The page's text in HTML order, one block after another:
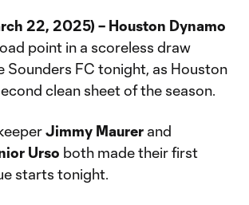
22, 2025) – Houston Dynamo
point in a scoreless draw
Sounders FC tonight, as Houston
clean sheet of the season.
Jimmy Maurer and
Urso both made their first
starts tonight.